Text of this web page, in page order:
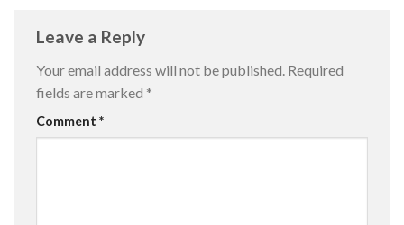
Leave a Reply
Your email address will not be published. Required
fields are marked *
Comment *